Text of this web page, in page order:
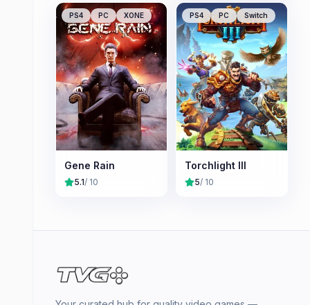
PS4 PC XONE
Gene Rain
5.1/ 10
PS4 PC Switch
Torchlight III
5/ 10